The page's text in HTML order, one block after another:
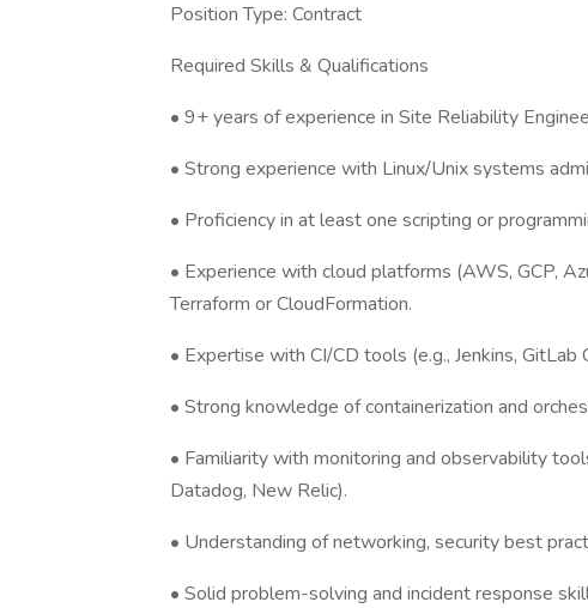
Position Type: Contract
Required Skills & Qualifications
• 9+ years of experience in Site Reliability
• Strong experience with Linux/Unix systems
• Proficiency in at least one scripting or
• Experience with cloud platforms (AWS, GCP,
Terraform or CloudFormation.
• Expertise with CI/CD tools (e.g., Jenkins, GitLab
• Strong knowledge of containerization and
• Familiarity with monitoring and observability
Datadog, New Relic).
• Understanding of networking, security best
• Solid problem-solving and incident response